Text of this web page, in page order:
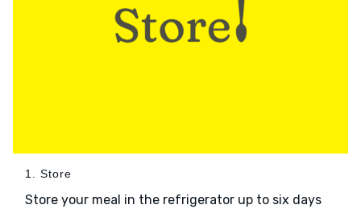
1. Store
Store your meal in the refrigerator up to six days